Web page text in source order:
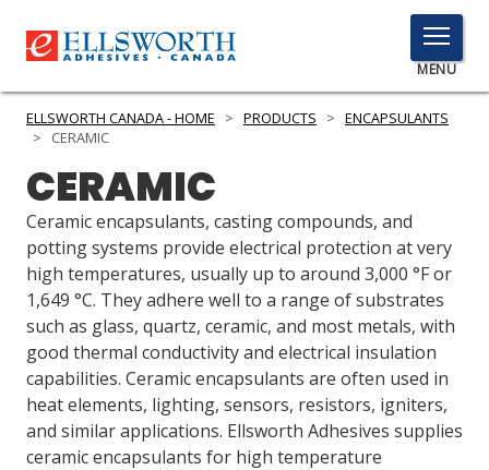
TOGGLE
MENU
MENU
to
Search
PRODUCTS
SERVICES
INDUSTRIES
RESOURCES
GET IN TOUCH
ELLSWORTH CANADA - HOME > PRODUCTS > ENCAPSULANTS
>
CERAMIC
CERAMIC
Ceramic encapsulants, casting compounds, and
potting systems provide electrical protection at very
high temperatures, usually up to around 3,000 °F or
1,649 °C. They adhere well to a range of substrates
such as glass, quartz, ceramic, and most metals, with
good thermal conductivity and electrical insulation
capabilities. Ceramic encapsulants are often used in
heat elements, lighting, sensors, resistors, igniters,
and similar applications. Ellsworth Adhesives supplies
ceramic encapsulants for high temperature